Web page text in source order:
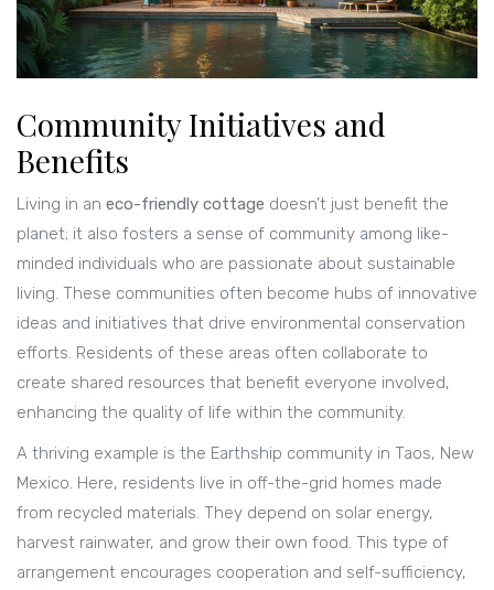
Community Initiatives and
Benefits
Living in an eco-friendly cottage doesn’t just benefit the
planet; it also fosters a sense of community among like-
minded individuals who are passionate about sustainable
living. These communities often become hubs of innovative
ideas and initiatives that drive environmental conservation
efforts. Residents of these areas often collaborate to
create shared resources that benefit everyone involved,
enhancing the quality of life within the community.
A thriving example is the Earthship community in Taos, New
Mexico. Here, residents live in off-the-grid homes made
from recycled materials. They depend on solar energy,
harvest rainwater, and grow their own food. This type of
arrangement encourages cooperation and self-sufficiency,